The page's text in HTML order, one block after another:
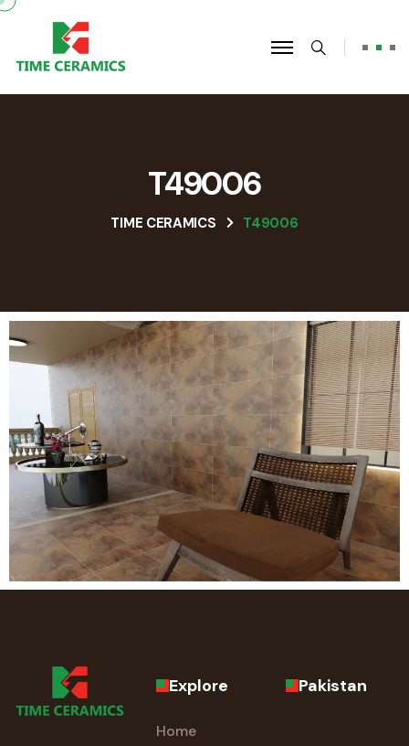
T49006
TIME CERAMICS T49006
Explore
Home
Pakistan